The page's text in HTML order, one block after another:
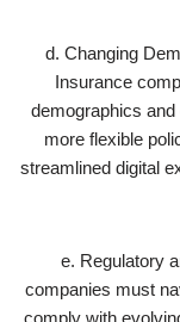
d. Changing
Insurance
demographics
more flexible
streamlined digital
e. Regulatory
companies must
comply with